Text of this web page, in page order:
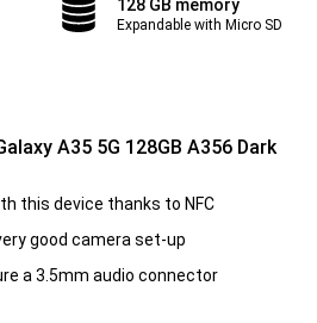
128 GB memory
Expandable with Micro SD
A35 5G 128GB A356 Dark
this device thanks to NFC
good camera set-up
a 3.5mm audio connector